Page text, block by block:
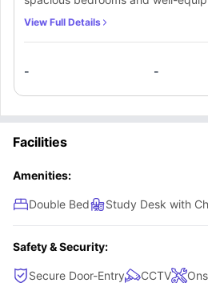
comfortable and inviting living
the modern living area, which
an open-plan design that
and dining areas. Additionally,
added convenience.
View Full Details
- -
Facilities
Amenities:
Double Bed Study Desk with
Safety & Security:
Secure Door-Entry CCTV